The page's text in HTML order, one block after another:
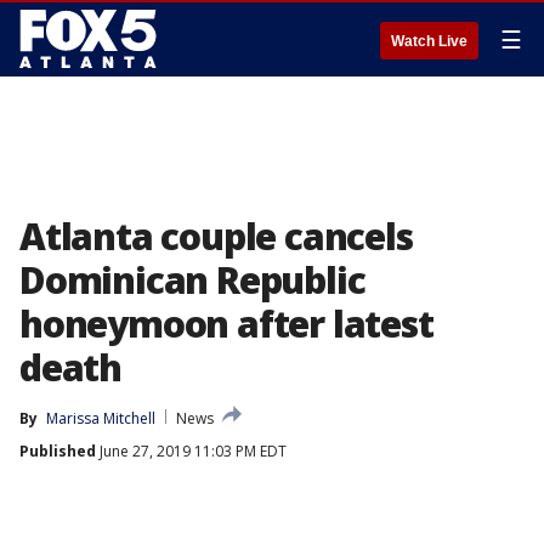
Watch Live ☰
Atlanta couple cancels
Dominican Republic
honeymoon after latest
death
By Marissa Mitchell
News
Published June 27, 2019 11:03 PM EDT